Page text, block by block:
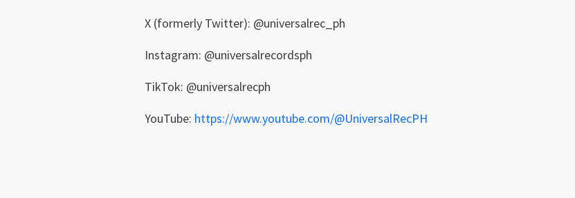
X (formerly Twitter): @universalrec_ph
Instagram: @universalrecordsph
TikTok: @universalrecph
YouTube: https://www.youtube.com/@UniversalRecPH